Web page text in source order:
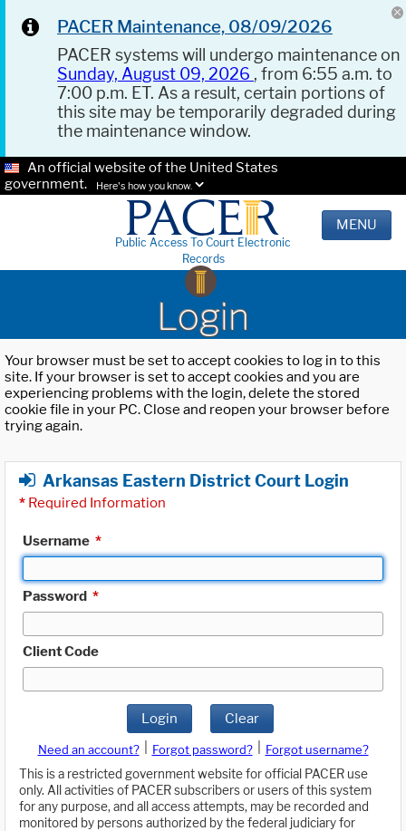
PACER Maintenance, 08/09/2026
PACER systems will undergo maintenance on
Sunday, August 09, 2026 , from 6:55 a.m. to
7:00 p.m. ET. As a result, certain portions of
this site may be temporarily degraded during
the maintenance window.
An official website of the United States
government.
Here's how you know.
Public Access To Court Electronic
Records
MENU
Login
Your browser must be set to accept cookies to log in to this
site. If your browser is set to accept cookies and you are
experiencing problems with the login, delete the stored
cookie file in your PC. Close and reopen your browser before
trying again.
Arkansas Eastern District Court Login
* Required Information
Username *
Password *
Client Code
Login Clear
Need an account? Forgot password?
Forgot username?
This is a restricted government website for official PACER use
only. All activities of PACER subscribers or users of this system
for any purpose, and all access attempts, may be recorded and
monitored by persons authorized by the federal judiciary for